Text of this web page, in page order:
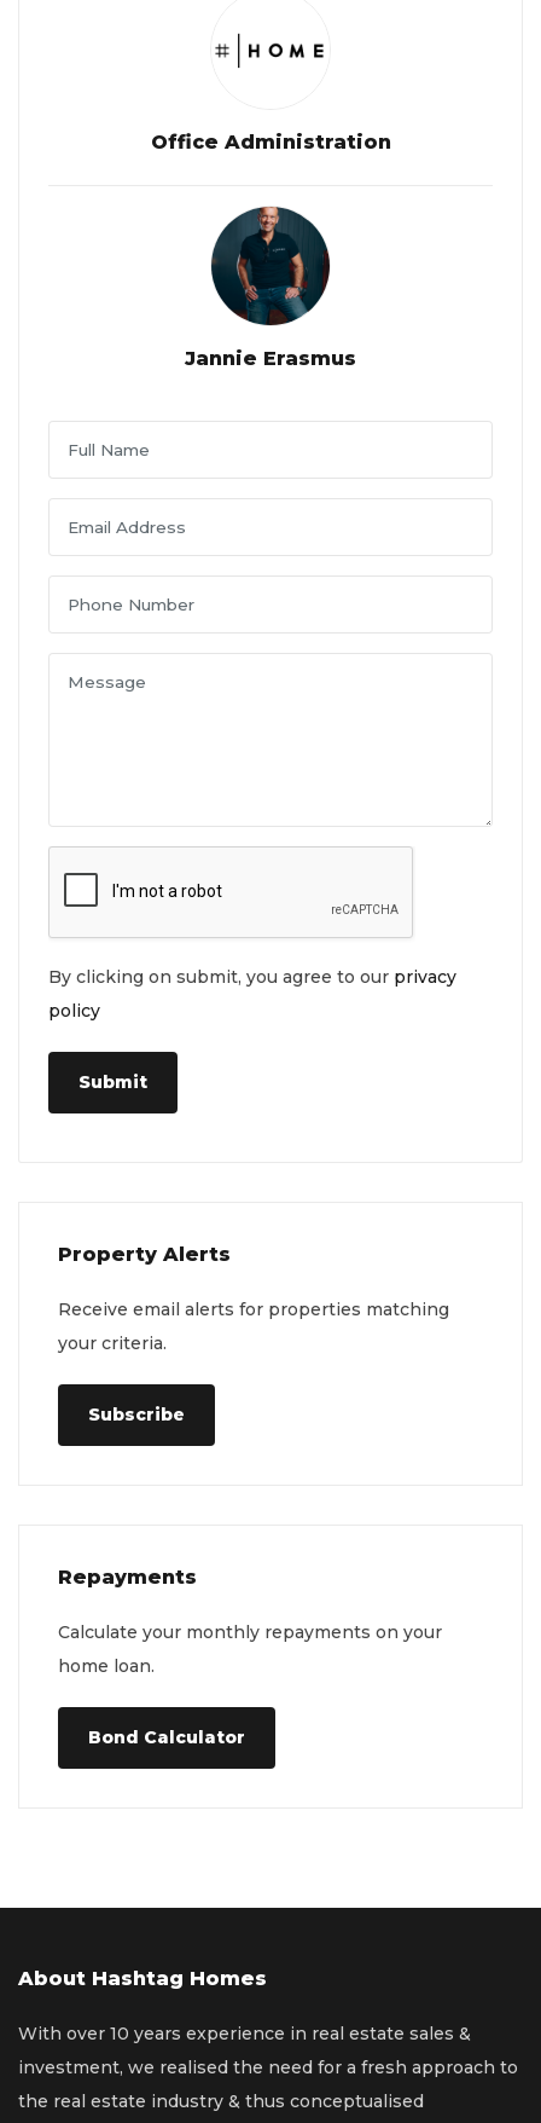
Office Administration
Jannie Erasmus
By clicking on submit, you agree to our privacy
policy
Submit
Property Alerts
Receive email alerts for properties matching
your criteria.
Subscribe
Repayments
Calculate your monthly repayments on your
home loan.
Bond Calculator
About Hashtag Homes
With over 10 years experience in real estate sales &
investment, we realised the need for a fresh approach to
the real estate industry & thus conceptualised